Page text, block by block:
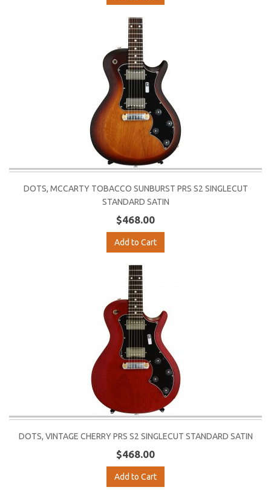
DOTS, MCCARTY TOBACCO SUNBURST PRS S2 SINGLECUT
STANDARD SATIN
$468.00
Add to Cart
DOTS, VINTAGE CHERRY PRS S2 SINGLECUT STANDARD SATIN
$468.00
Add to Cart